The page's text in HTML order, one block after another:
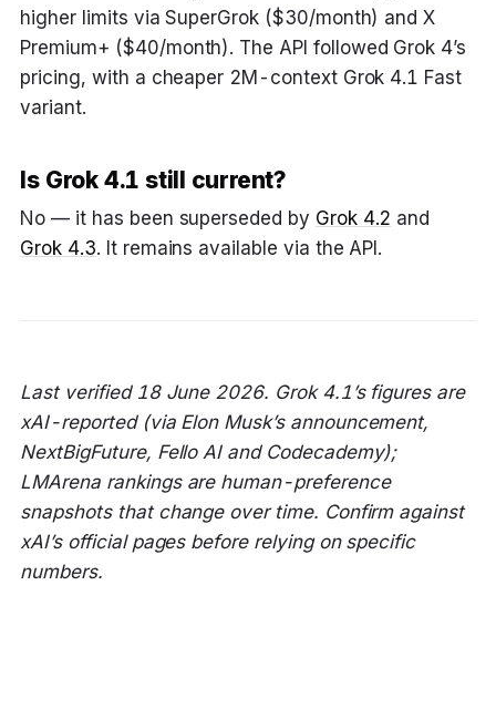
higher limits via SuperGrok ($30/month) and X
Premium+ ($40/month). The API followed Grok 4’s
pricing, with a cheaper 2M-context Grok 4.1 Fast
variant.
Is Grok 4.1 still current?
No — it has been superseded by Grok 4.2 and
Grok 4.3. It remains available via the API.
Last verified 18 June 2026. Grok 4.1’s figures are
xAI-reported (via Elon Musk’s announcement,
NextBigFuture, Fello AI and Codecademy);
LMArena rankings are human-preference
snapshots that change over time. Confirm against
xAI’s official pages before relying on specific
numbers.